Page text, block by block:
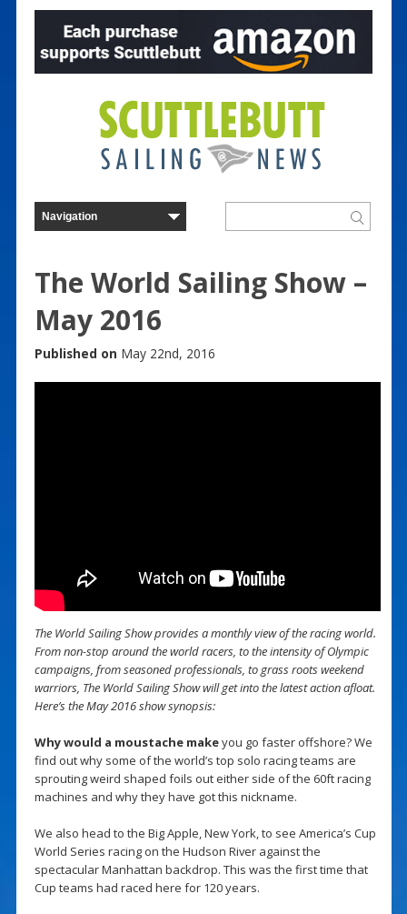
The World Sailing Show –
May 2016
Published on May 22nd, 2016
The World Sailing Show provides a monthly view of the racing world.
From non-stop around the world racers, to the intensity of Olympic
campaigns, from seasoned professionals, to grass roots weekend
warriors, The World Sailing Show will get into the latest action afloat.
Here’s the May 2016 show synopsis:
Why would a moustache makeyou go faster offshore? We
find out why some of the world’s top solo racing teams are
sprouting weird shaped foils out either side of the 60ft racing
machines and why they have got this nickname.
We also head to the Big Apple, New York, to see America’s Cup
World Series racing on the Hudson River against the
spectacular Manhattan backdrop. This was the first time that
Cup teams had raced here for 120 years.